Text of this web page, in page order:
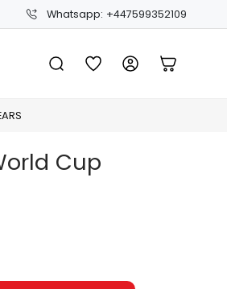
Whatsapp: +447599352109
Cup